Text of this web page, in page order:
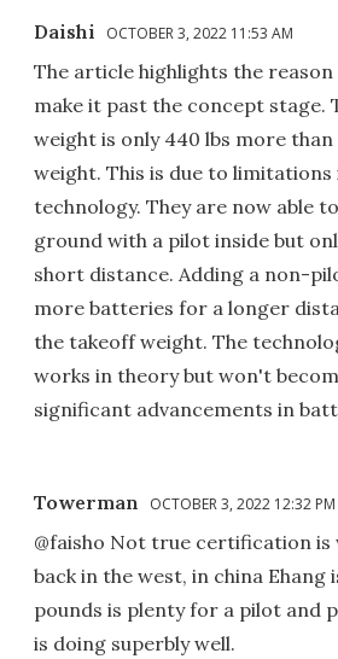
Daishi OCTOBER 3, 2022 11:53 AM
The article highlights the
make it past the concept stage.
weight is only 440 lbs more than
weight. This is due to
technology. They are now able
ground with a pilot inside but
short distance. Adding a non-
more batteries for a longer
the takeoff weight. The
works in theory but won't
significant advancements in
Towerman OCTOBER 3, 2022 12:32 PM
@faisho Not true certification is
back in the west, in china Ehang
pounds is plenty for a pilot and
is doing superbly well.